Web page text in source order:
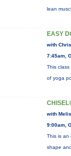
lean
EASY
with
7:45am,
This
of yoga
with
9:00am,
This is an
shape